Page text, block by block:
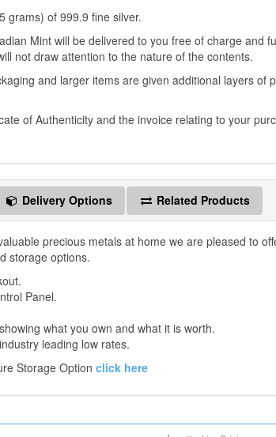
grams) of 999.9 fine silver.
Mint will be delivered to you free of charge and
not draw attention to the nature of the contents.
and larger items are given additional layers of
of Authenticity and the invoice relating to your
Delivery Options Related Products
precious metals at home we are pleased to
storage options.
Panel.
what you own and what it is worth.
leading low rates.
Storage Option click here